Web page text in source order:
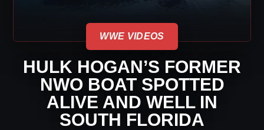
WWE VIDEOS
HULK HOGAN’S FORMER
NWO BOAT SPOTTED
ALIVE AND WELL IN
SOUTH FLORIDA